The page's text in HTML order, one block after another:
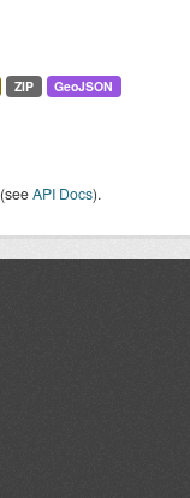
ZIP
GeoJSON
(seeAPI Docs).